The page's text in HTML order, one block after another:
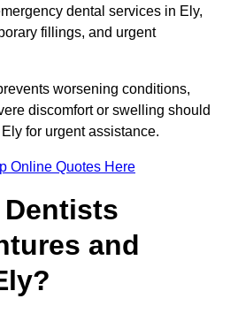
dental services in Ely,
fillings, and urgent
worsening conditions,
discomfort or swelling should
for urgent assistance.
Online Quotes Here
and